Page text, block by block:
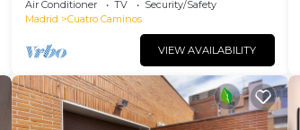
Air Conditioner TV
Security/Safety
Madrid
Cuatro Caminos
VIEW AVAILABILITY